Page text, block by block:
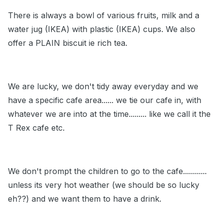
There is always a bowl of various fruits, milk and a
water jug (IKEA) with plastic (IKEA) cups. We also
offer a PLAIN biscuit ie rich tea.
We are lucky, we don't tidy away everyday and we
have a specific cafe area...... we tie our cafe in, with
whatever we are into at the time......... like we call it the
T Rex cafe etc.
We don't prompt the children to go to the cafe............
unless its very hot weather (we should be so lucky
eh??) and we want them to have a drink.